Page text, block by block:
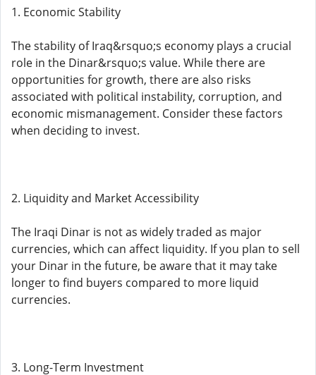
1. Economic Stability
The stability of Iraq&rsquo;s economy plays a crucial
role in the Dinar&rsquo;s value. While there are
opportunities for growth, there are also risks
associated with political instability, corruption, and
economic mismanagement. Consider these factors
when deciding to invest.
2. Liquidity and Market Accessibility
The Iraqi Dinar is not as widely traded as major
currencies, which can affect liquidity. If you plan to sell
your Dinar in the future, be aware that it may take
longer to find buyers compared to more liquid
currencies.
3. Long-Term Investment